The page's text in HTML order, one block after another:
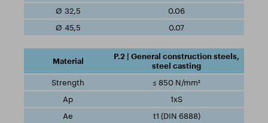
0.06
0.07
P.2 | General construction steels,
steel casting
≤ 850 N/mm²
1xS
t1 (DIN 6888)